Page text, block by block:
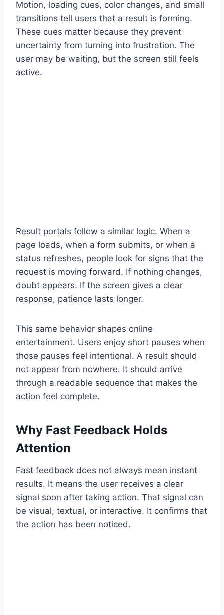
Motion, loading cues, color changes, and small
transitions tell users that a result is forming.
These cues matter because they prevent
uncertainty from turning into frustration. The
user may be waiting, but the screen still feels
active.
Result portals follow a similar logic. When a
page loads, when a form submits, or when a
status refreshes, people look for signs that the
request is moving forward. If nothing changes,
doubt appears. If the screen gives a clear
response, patience lasts longer.
This same behavior shapes online
entertainment. Users enjoy short pauses when
those pauses feel intentional. A result should
not appear from nowhere. It should arrive
through a readable sequence that makes the
action feel complete.
Why Fast Feedback Holds
Attention
Fast feedback does not always mean instant
results. It means the user receives a clear
signal soon after taking action. That signal can
be visual, textual, or interactive. It confirms that
the action has been noticed.